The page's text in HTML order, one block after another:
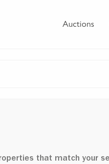
Auctions
that match your